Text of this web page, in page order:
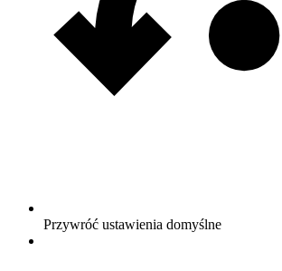
Przywróć ustawienia domyślne